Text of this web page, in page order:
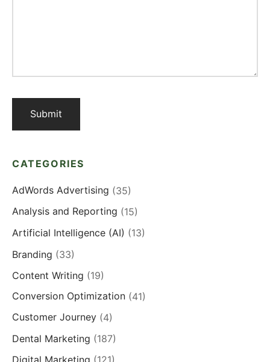
CATEGORIES
AdWords Advertising (35)
Analysis and Reporting (15)
Artificial Intelligence (AI) (13)
Branding (33)
Content Writing (19)
Conversion Optimization (41)
Customer Journey (4)
Dental Marketing (187)